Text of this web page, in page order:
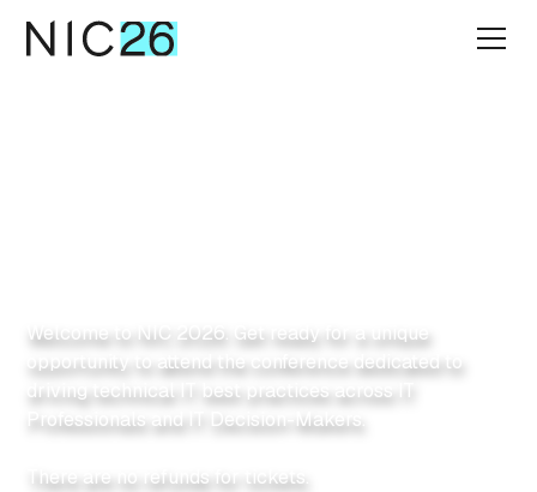
Welcome to NIC 2026. Get ready for a unique
opportunity to attend the conference dedicated to
driving technical IT best practices across IT
Professionals and IT Decision-Makers.
There are no refunds for tickets.